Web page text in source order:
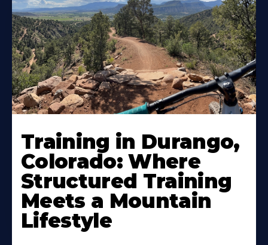
Training in Durango,
Colorado: Where
Structured Training
Meets a Mountain
Lifestyle